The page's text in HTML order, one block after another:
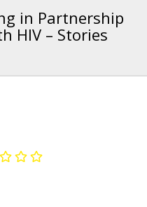
in Partnership
HIV – Stories